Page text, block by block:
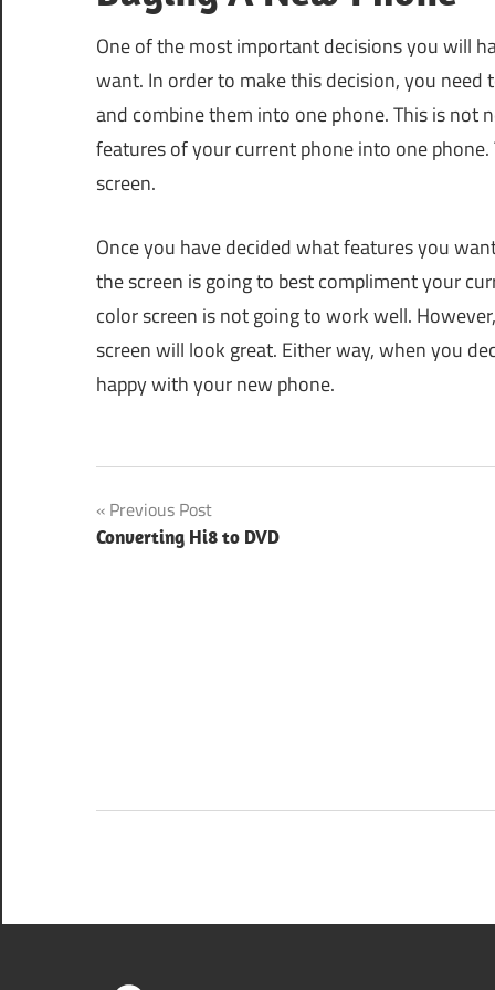
One of the most important decisions you will
want. In order to make this decision, you
and combine them into one phone. This is not
features of your current phone into one
screen.
Once you have decided what features you
the screen is going to best compliment your
color screen is not going to work well.
screen will look great. Either way, when you
happy with your new phone.
Post
navigation
Previous Post
Converting Hi8 to DVD